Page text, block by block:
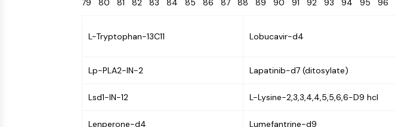
Biochemicals
Catalysts
Blocks
StandardsEnergy
VITAMIN D RELATED/NUCLEAR RECEPTOR
79 80 81 82 83 84 85 86 87 88 89 90 91 92 93 94 95 96
L-Tryptophan-13C11 Lobucavir-d4
Lp-PLA2-IN-2 Lapatinib-d7 (ditosylate)
Lsd1-IN-12 L-Lysine-2,3,3,4,4,5,5,6,6-D9 hcl
Lenperone-d4 Lumefantrine-d9